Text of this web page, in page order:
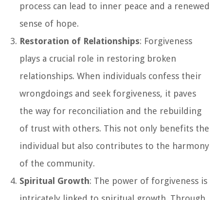
process can lead to inner peace and a renewed
sense of hope.
Restoration of Relationships: Forgiveness
plays a crucial role in restoring broken
relationships. When individuals confess their
wrongdoings and seek forgiveness, it paves
the way for reconciliation and the rebuilding
of trust with others. This not only benefits the
individual but also contributes to the harmony
of the community.
Spiritual Growth: The power of forgiveness is